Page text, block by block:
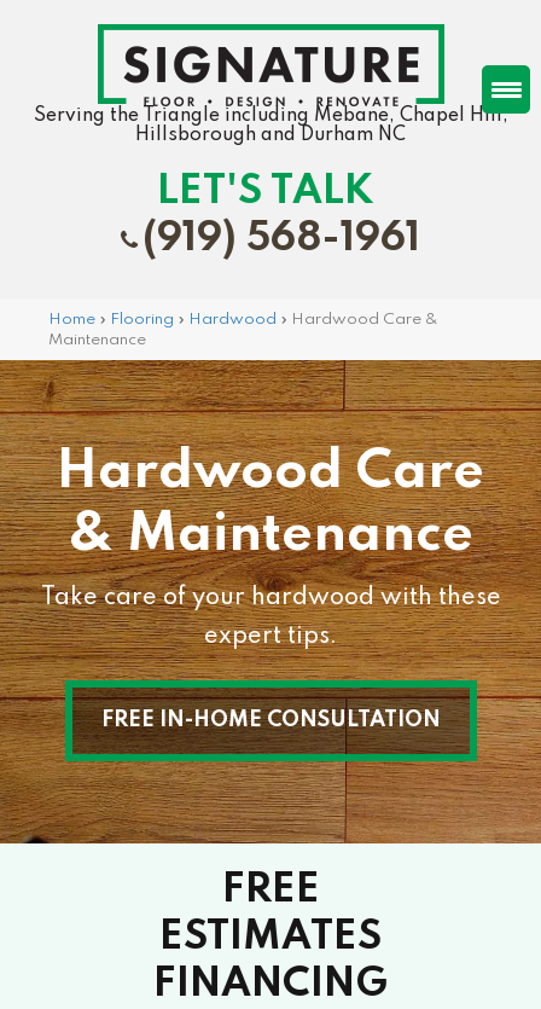
Serving the Triangle including Mebane, Chapel Hill,
Hillsborough and Durham NC
LET'S TALK
(919) 568-1961
Home » Flooring » Hardwood » Hardwood Care &
Maintenance
Hardwood Care
& Maintenance
Take care of your hardwood with these
expert tips.
FREE IN-HOME CONSULTATION
FREE
ESTIMATES
FINANCING